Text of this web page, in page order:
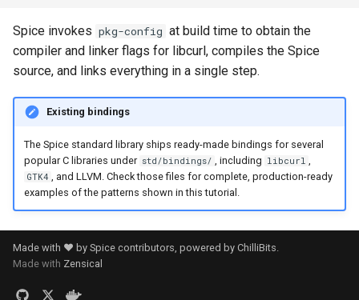
Spice invokes pkg-config at build time to obtain the
compiler and linker flags for libcurl, compiles the Spice
source, and links everything in a single step.
Existing bindings
The Spice standard library ships ready-made bindings for several
popular C libraries under std/bindings/ , including libcurl
GTK4
, and LLVM. Check those files for complete, production-ready
examples of the patterns shown in this tutorial.
Made with ❤️ by Spice contributors, powered by ChilliBits.
Made with Zensical